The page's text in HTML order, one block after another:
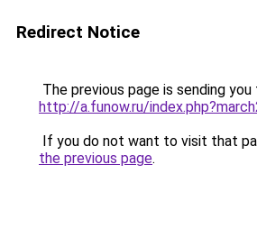
Redirect Notice
The previous page is sending you
http://a.funow.ru/
If you do not want to visit that
the previous page.